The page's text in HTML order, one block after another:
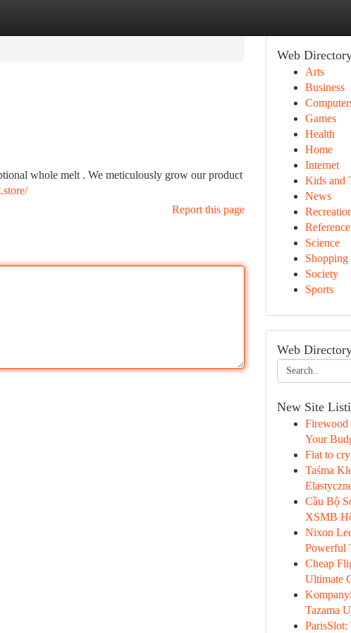
whole melt . We meticulously grow our product
Report this page
Web
Arts
Business
Games
Health
Home
Internet
Kids and
News
Reference
Science
Shopping
Society
Sports
Web
New Site
Firewood
Your
Fiat to
Taśma
Cầu Bộ
XSMB
Nixon
Powerful
Cheap
Ultimate
Tazama
ParisSlot: